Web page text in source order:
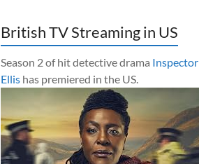
British TV Streaming in US
Season 2 of hit detective drama Inspector
Ellishas premiered in the US.